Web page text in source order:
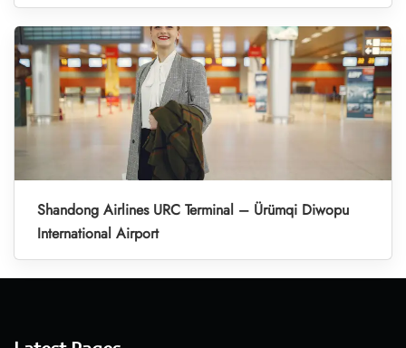
Shandong Airlines URC Terminal – Ürümqi Diwopu
International Airport